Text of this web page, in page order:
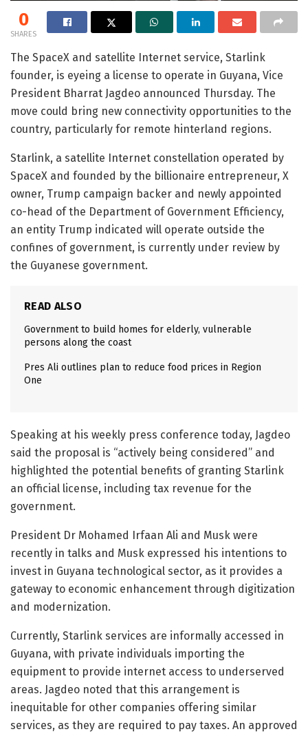
0
SHARES
The SpaceX and satellite Internet service, Starlink
founder, is eyeing a license to operate in Guyana, Vice
President Bharrat Jagdeo announced Thursday. The
move could bring new connectivity opportunities to the
country, particularly for remote hinterland regions.
Starlink, a satellite Internet constellation operated by
SpaceX and founded by the billionaire entrepreneur, X
owner, Trump campaign backer and newly appointed
co-head of the Department of Government Efficiency,
an entity Trump indicated will operate outside the
confines of government, is currently under review by
the Guyanese government.
READ ALSO
Government to build homes for elderly, vulnerable
persons along the coast
Pres Ali outlines plan to reduce food prices in Region
One
Speaking at his weekly press conference today, Jagdeo
said the proposal is “actively being considered” and
highlighted the potential benefits of granting Starlink
an official license, including tax revenue for the
government.
President Dr Mohamed Irfaan Ali and Musk were
recently in talks and Musk expressed his intentions to
invest in Guyana technological sector, as it provides a
gateway to economic enhancement through digitization
and modernization.
Currently, Starlink services are informally accessed in
Guyana, with private individuals importing the
equipment to provide internet access to underserved
areas. Jagdeo noted that this arrangement is
inequitable for other companies offering similar
services, as they are required to pay taxes. An approved